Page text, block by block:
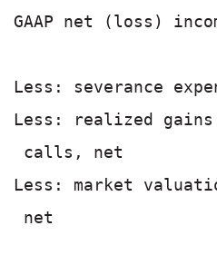
GAAP net (loss)
Less: severance
Less: realized gains
calls, net
Less: market
net